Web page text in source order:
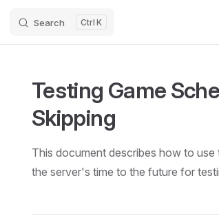
Search K
Testing Game
Skipping
This document describes how to
the server's time to the future for